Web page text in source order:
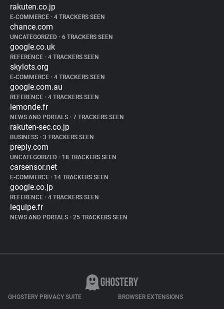
rakuten.co.jp
E-COMMERCE • 4 TRACKERS SEEN
chance.com
UNCATEGORIZED • 6 TRACKERS SEEN
google.co.uk
REFERENCE • 4 TRACKERS SEEN
skylots.org
E-COMMERCE • 4 TRACKERS SEEN
google.com.au
REFERENCE • 4 TRACKERS SEEN
lemonde.fr
NEWS AND PORTALS • 7 TRACKERS SEEN
rakuten-sec.co.jp
BUSINESS • 3 TRACKERS SEEN
preply.com
UNCATEGORIZED • 18 TRACKERS SEEN
carsensor.net
E-COMMERCE • 14 TRACKERS SEEN
google.co.jp
REFERENCE • 4 TRACKERS SEEN
lequipe.fr
NEWS AND PORTALS • 25 TRACKERS SEEN
GHOSTERY PRIVACY SUITE BROWSER EXTENSIONS